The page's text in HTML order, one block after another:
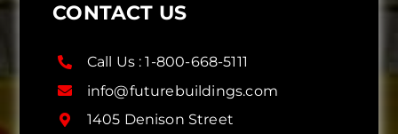
CONTACT US
Call Us :1-800-668-5111
info@futurebuildings.com
1405 Denison Street